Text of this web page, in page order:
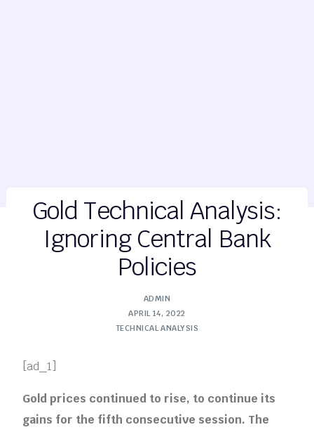
Gold Technical Analysis:
Ignoring Central Bank
Policies
ADMIN
APRIL 14, 2022
TECHNICAL ANALYSIS
[ad_1]
Gold prices continued to rise, to continue its
gains for the fifth consecutive session. The